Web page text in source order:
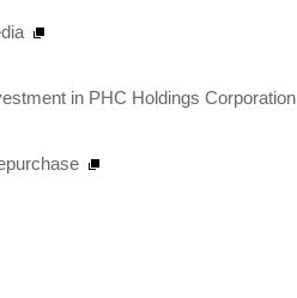
in PHC Holdings Corporation